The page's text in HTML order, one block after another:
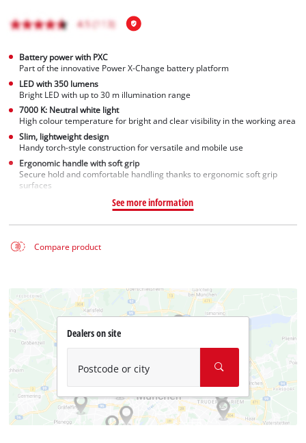
Battery power with PXC
Part of the innovative Power X-Change battery platform
LED with 350 lumens
Bright LED with up to 30 m illumination range
7000 K: Neutral white light
High colour temperature for bright and clear visibility in the working area
Slim, lightweight design
Handy torch-style construction for versatile and mobile use
Ergonomic handle with soft grip
Secure hold and comfortable handling thanks to ergonomic soft grip
surfaces
See more information
Compare product
Dealers on site
Postcode or city